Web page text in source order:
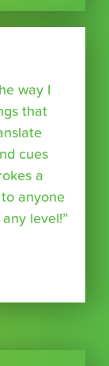
way I
that
cues
a
anyone
level!”